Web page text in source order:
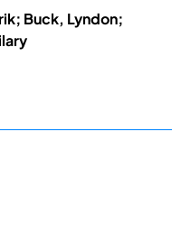
Buck, Lyndon;